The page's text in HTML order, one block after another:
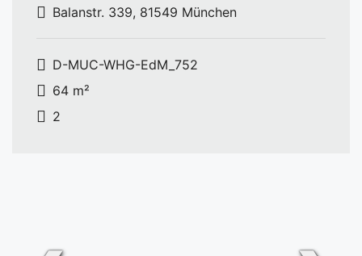
Balanstr. 339, 81549 München
D-MUC-WHG-EdM_752
64 m²
2